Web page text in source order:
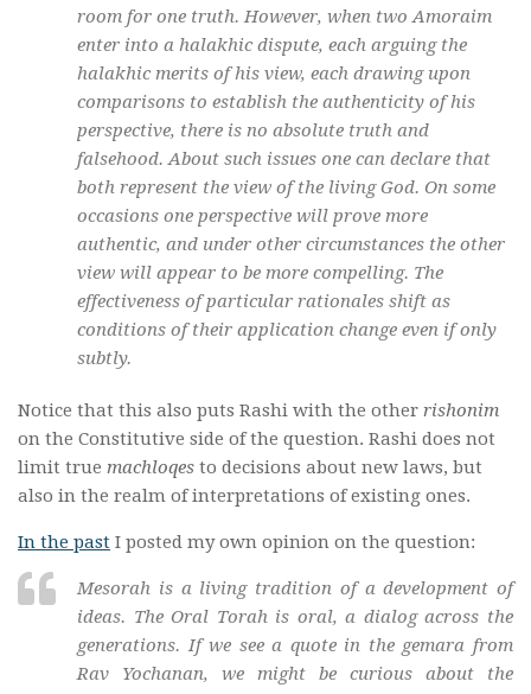
room for one truth. However, when twoAmoraim
enter into a halakhicdispute, each arguing the
halakhicmerits of his view, each drawing upon
comparisons to establish the authenticity of his
perspective, there is no absolute truth and
falsehood. About such issues one can declare that
both represent the view of the living God. On some
occasions one perspective will prove more
authentic, and under other circumstances the other
view will appear to be more compelling. The
effectiveness of particular rationales shift as
conditions of their application change even if only
subtly.
Notice that this also puts Rashi with the other rishonim
on the Constitutive side of the question. Rashi does not
limit true machloqes to decisions about new laws, but
also in the realm of interpretations of existing ones.
In the past I posted my own opinion on the question:
Mesorah is a living tradition of a development of
ideas. The Oral Torah is oral, a dialog across the
generations. If we see a quote in the gemara from
Rav Yochanan, we might be curious about the